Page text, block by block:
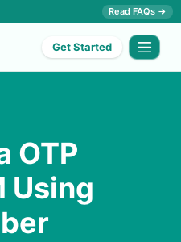
Read FAQs →
Get Started
OTP
Using